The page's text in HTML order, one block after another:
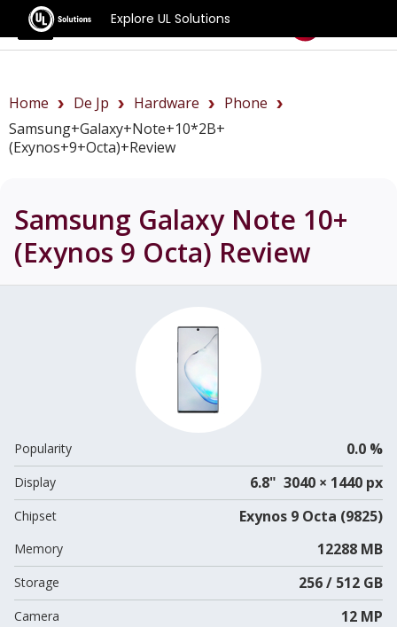
Explore UL Solutions
Benchmarks
Home De Jp Hardware
Phone
Samsung+Galaxy+Note+10*2B+
(Exynos+9+Octa)+review
Samsung Galaxy Note 10+
(Exynos 9 Octa) Review
Popularity 0.0 %
Display 6.8" 3040 × 1440 px
Chipset Exynos 9 Octa (9825)
Memory 12288 MB
Storage 256 / 512 GB
Camera 12 MP